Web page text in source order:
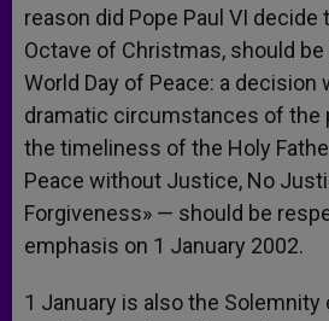
reason did Pope Paul VI decide
Octave of Christmas, should
World Day of Peace: a decision
dramatic circumstances of the
the timeliness of the Holy
Peace without Justice, No
Forgiveness» — should be
emphasis on 1 January 2002.
1 January is also the Solemnity